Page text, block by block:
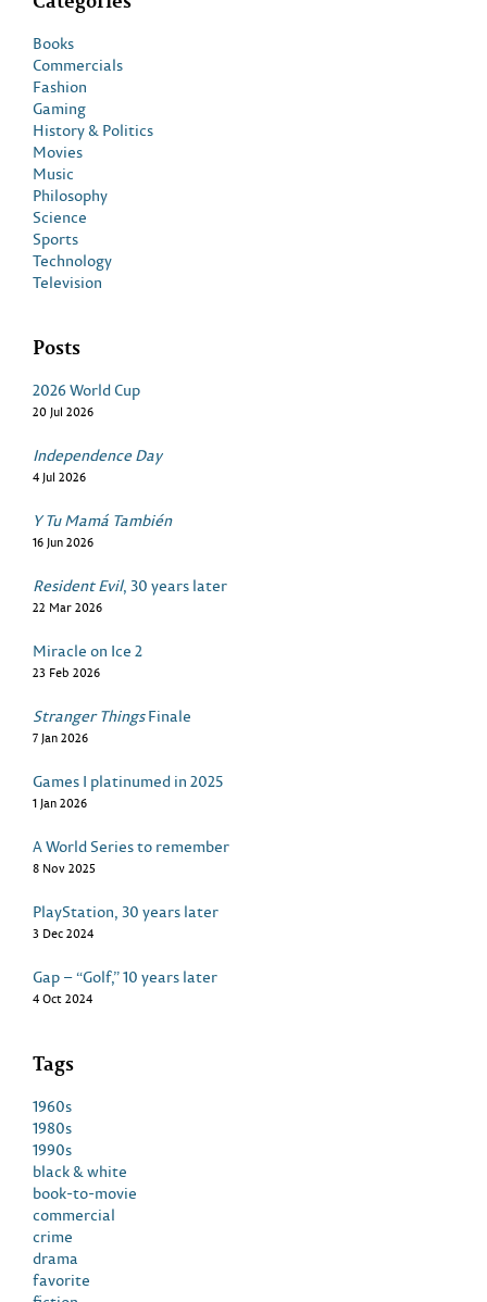
Books
Commercials
Fashion
Gaming
History & Politics
Movies
Music
Philosophy
Science
Sports
Technology
Television
Posts
2026 World Cup
20 Jul 2026
Independence Day
4 Jul 2026
Y Tu Mamá También
16 Jun 2026
Resident Evil, 30 years later
22 Mar 2026
Miracle on Ice 2
23 Feb 2026
Stranger ThingsFinale
7 Jan 2026
Games I platinumed in 2025
1 Jan 2026
A World Series to remember
8 Nov 2025
PlayStation, 30 years later
3 Dec 2024
Gap – “Golf,” 10 years later
4 Oct 2024
Tags
1960s
1980s
1990s
black & white
book-to-movie
commercial
crime
drama
favorite